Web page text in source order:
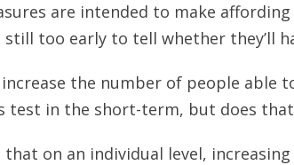
are intended to make
still too early to tell whether they’ll
increase the number of people able
test in the short-term, but does
on an individual level,